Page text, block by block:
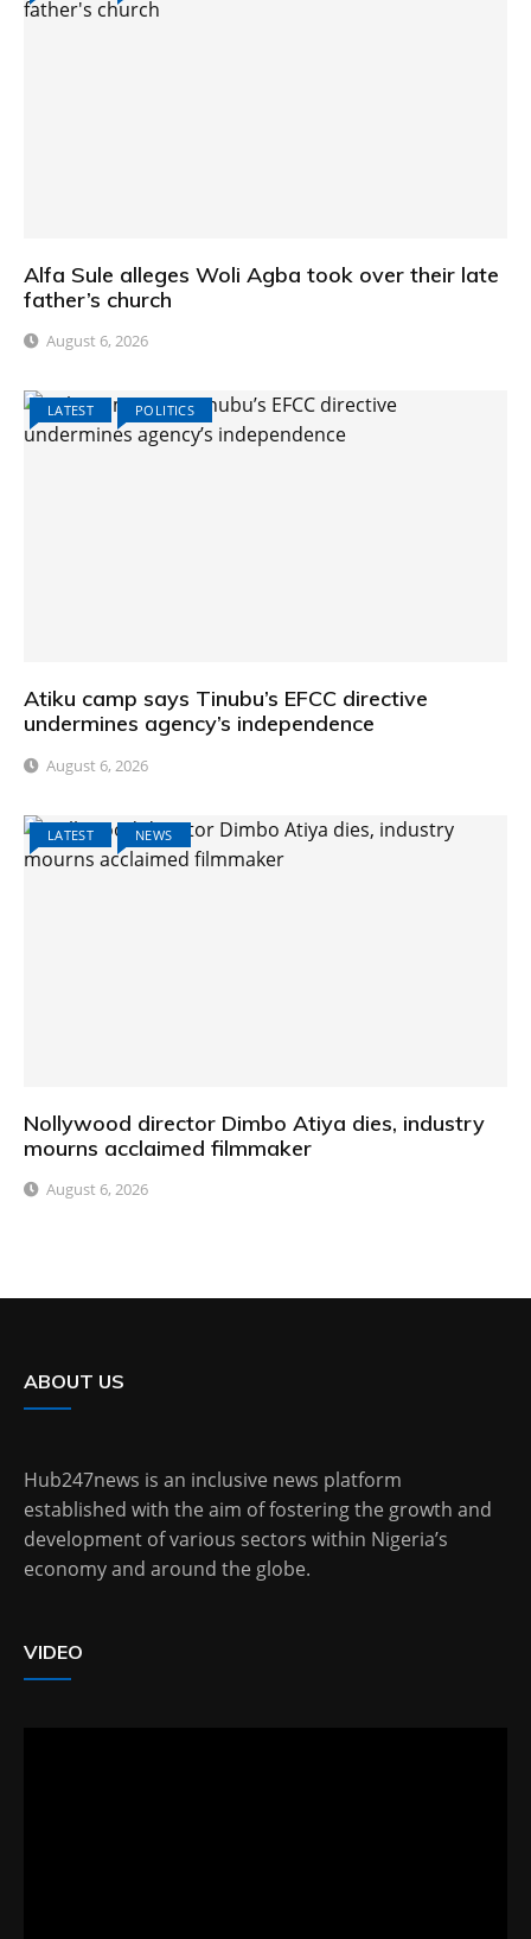
Alfa Sule alleges Woli Agba took over their late
father’s church
August 6, 2026
LATEST POLITICS
Atiku camp says Tinubu’s EFCC directive
undermines agency’s independence
August 6, 2026
LATEST NEWS
Nollywood director Dimbo Atiya dies, industry
mourns acclaimed filmmaker
August 6, 2026
ABOUT US
Hub247news is an inclusive news platform
established with the aim of fostering the growth and
development of various sectors within Nigeria’s
economy and around the globe.
VIDEO